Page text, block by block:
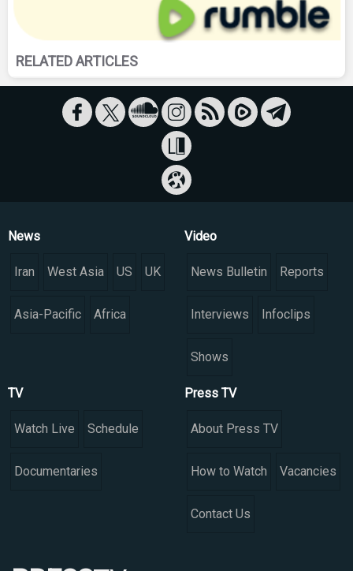
RELATED ARTICLES
News
Iran West Asia US UK
Asia-Pacific Africa
Video
News Bulletin Reports
Interviews Infoclips
Shows
TV
Watch Live Schedule
Documentaries
Press TV
About Press TV
How to Watch Vacancies
Contact Us